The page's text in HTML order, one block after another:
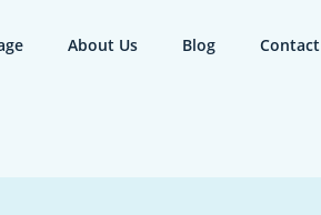
About Us Blog Contact